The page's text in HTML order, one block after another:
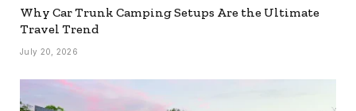
Why Car Trunk Camping Setups Are the Ultimate
Travel Trend
July 20, 2026